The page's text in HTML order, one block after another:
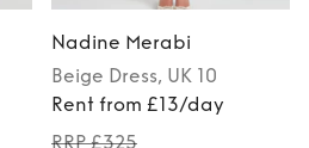
Nadine Merabi
Beige Dress, UK 10
Rent from £13/day
RRP £325